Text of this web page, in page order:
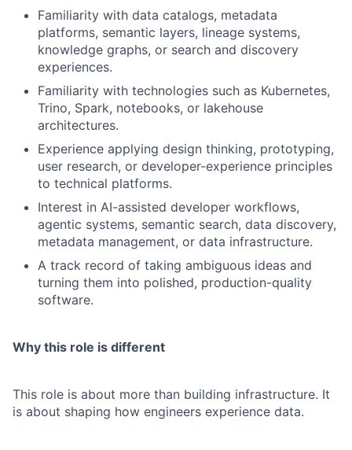
Familiarity with data catalogs, metadata
platforms, semantic layers, lineage systems,
knowledge graphs, or search and discovery
experiences.
Familiarity with technologies such as Kubernetes,
Trino, Spark, notebooks, or lakehouse
architectures.
Experience applying design thinking, prototyping,
user research, or developer-experience principles
to technical platforms.
Interest in AI-assisted developer workflows,
agentic systems, semantic search, data discovery,
metadata management, or data infrastructure.
A track record of taking ambiguous ideas and
turning them into polished, production-quality
software.
Why this role is different
This role is about more than building infrastructure. It
is about shaping how engineers experience data.